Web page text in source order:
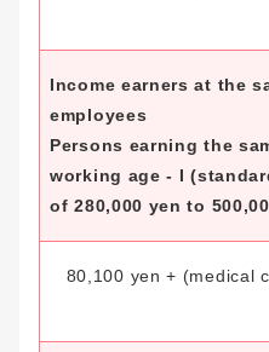
Income earners at the
employees
Persons earning the
working age - I
of 280,000 yen to
80,100 yen + (medical